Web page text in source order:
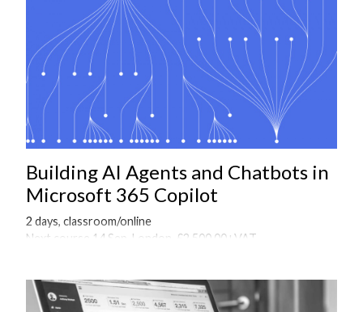
Building AI Agents and Chatbots in
Microsoft 365 Copilot
2 days, classroom/online
Next course 14 Sep, London, £2,500.00+VAT